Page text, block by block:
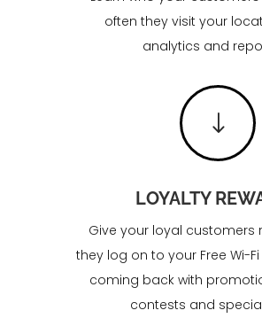
often they visit your
analytics and
"
LOYALTY
Give your loyal customers
they log on to your Free Wi-
coming back with
contests and